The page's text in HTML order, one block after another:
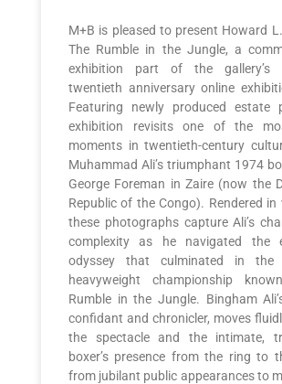
M+B is pleased to present Howard
The Rumble in the Jungle, a
exhibition part of the gallery’s
twentieth anniversary online
Featuring newly produced estate
exhibition revisits one of the
moments in twentieth-century
Muhammad Ali’s triumphant 1974
George Foreman in Zaire (now the
Republic of the Congo). Rendered in
these photographs capture Ali’s
complexity as he navigated the
odyssey that culminated in the
heavyweight championship
Rumble in the Jungle. Bingham
confidant and chronicler, moves
the spectacle and the intimate,
boxer’s presence from the ring to
from jubilant public appearances to